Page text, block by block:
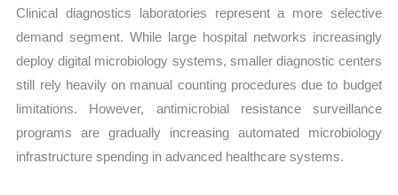
Clinical diagnostics laboratories represent a more selective
demand segment. While large hospital networks increasingly
deploy digital microbiology systems, smaller diagnostic centers
still rely heavily on manual counting procedures due to budget
limitations. However, antimicrobial resistance surveillance
programs are gradually increasing automated microbiology
infrastructure spending in advanced healthcare systems.